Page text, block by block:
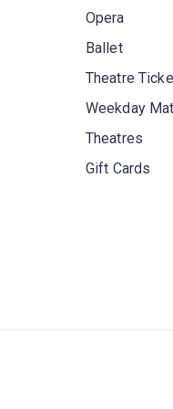
Opera
Ballet
Theatre
Weekday
Theatres
Gift Cards